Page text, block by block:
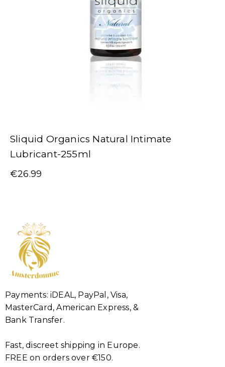
Sliquid Organics Natural Intimate
Lubricant-255ml
€26.99
Payments: iDEAL, PayPal, Visa,
MasterCard, American Express, &
Bank Transfer.
Fast, discreet shipping in Europe.
FREE on orders over €150.